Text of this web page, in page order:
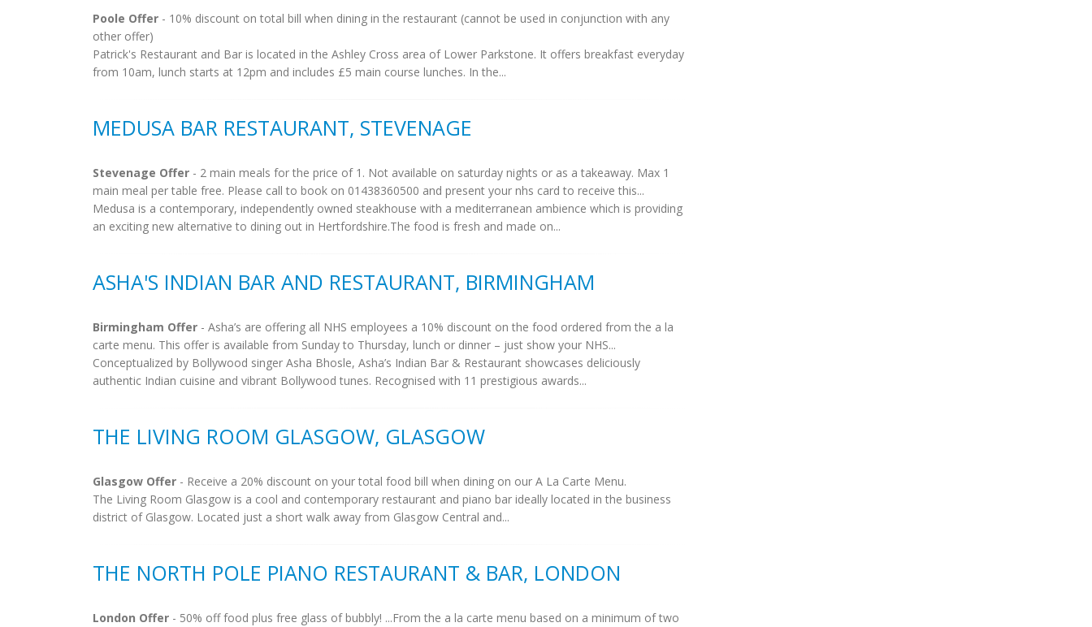
Poole Offer - 10% discount on total bill when dining in the restaurant (cannot be used in conjunction with any
other offer)
Patrick's Restaurant and Bar is located in the Ashley Cross area of Lower Parkstone. It offers breakfast everyday
from 10am, lunch starts at 12pm and includes £5 main course lunches. In the...
MEDUSA BAR RESTAURANT, STEVENAGE
Stevenage Offer - 2 main meals for the price of 1. Not available on saturday nights or as a takeaway. Max 1
main meal per table free. Please call to book on 01438360500 and present your nhs card to receive this...
Medusa is a contemporary, independently owned steakhouse with a mediterranean ambience which is providing
an exciting new alternative to dining out in Hertfordshire.The food is fresh and made on...
ASHA'S INDIAN BAR AND RESTAURANT, BIRMINGHAM
Birmingham Offer - Asha’s are offering all NHS employees a 10% discount on the food ordered from the a la
carte menu. This offer is available from Sunday to Thursday, lunch or dinner – just show your NHS...
Conceptualized by Bollywood singer Asha Bhosle, Asha’s Indian Bar & Restaurant showcases deliciously
authentic Indian cuisine and vibrant Bollywood tunes. Recognised with 11 prestigious awards...
THE LIVING ROOM GLASGOW, GLASGOW
Glasgow Offer - Receive a 20% discount on your total food bill when dining on our A La Carte Menu.
The Living Room Glasgow is a cool and contemporary restaurant and piano bar ideally located in the business
district of Glasgow. Located just a short walk away from Glasgow Central and...
THE NORTH POLE PIANO RESTAURANT & BAR, LONDON
London Offer - 50% off food plus free glass of bubbly! ...From the a la carte menu based on a minimum of two